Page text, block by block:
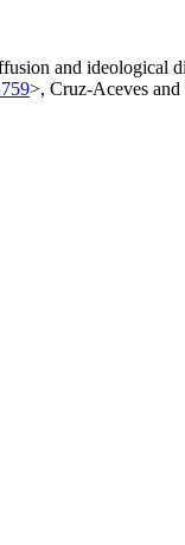
and ideological
>, Cruz-Aceves